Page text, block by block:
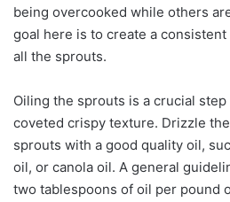
being overcooked while others
goal here is to create a
all the sprouts.
Oiling the sprouts is a crucial
coveted crispy texture. Drizzle
sprouts with a good quality oil,
oil, or canola oil. A general
two tablespoons of oil per pound